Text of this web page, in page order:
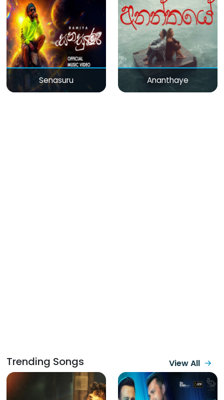
Senasuru Ananthaye
Trending Songs View All